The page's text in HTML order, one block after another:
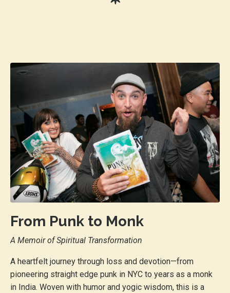
From Punk to Monk
A Memoir of Spiritual Transformation
A heartfelt journey through loss and devotion—from
pioneering straight edge punk in NYC to years as a monk
in India. Woven with humor and yogic wisdom, this is a